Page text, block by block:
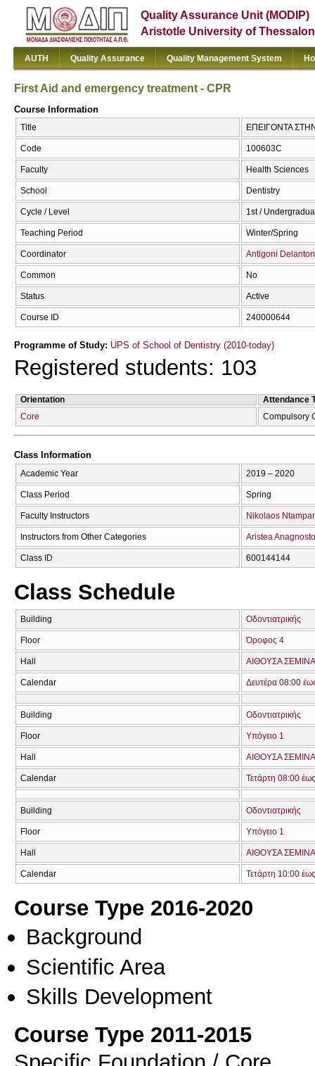
Quality Assurance Unit (MODIP)
Aristotle University of
AUTH Quality Assurance Quality Management System
First Aid and emergency treatment - CPR
Course Information
Title ΕΠΕΙΓΟΝΤΑ
Code 100603C
Faculty Health Sciences
School Dentistry
Cycle / Level 1st /
Teaching Period Winter/Spring
Coordinator Antigoni
Common No
Status Active
Course ID 240000644
Programme of Study: UPS of School of Dentistry (2010-today)
Registered students: 103
Orientation
Attendance
Core
Compulsory
Class Information
Academic Year 2019 – 2020
Class Period Spring
Faculty Instructors Nikolaos
Instructors from Other Categories Aristea
Class ID 600144144
Class Schedule
Building Οδοντιατρικής
Floor Όροφος 4
Hall ΑΙΘΟΥΣΑ
Calendar Δευτέρα 08:00
Building Οδοντιατρικής
Floor Υπόγειο 1
Hall ΑΙΘΟΥΣΑ
Calendar Τετάρτη 08:00
Building Οδοντιατρικής
Floor Υπόγειο 1
Hall ΑΙΘΟΥΣΑ
Calendar Τετάρτη 10:00
Course Type 2016-2020
Background
Scientific Area
Skills Development
Course Type 2011-2015